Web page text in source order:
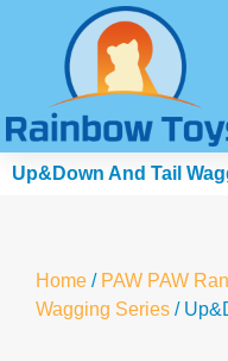
Up&Down And Tail
Home / PAW PAW
Wagging Series /